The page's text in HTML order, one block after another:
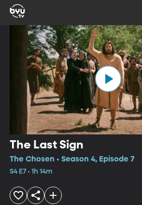
The Last Sign
The Chosen • Season 4, Episode 7
S4 E7 • 1h 14m